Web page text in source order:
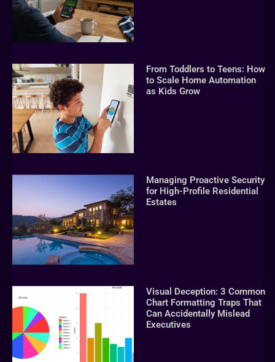
From Toddlers to Teens: How
to Scale Home Automation
as Kids Grow
Managing Proactive Security
for High-Profile Residential
Estates
Visual Deception: 3 Common
Chart Formatting Traps That
Can Accidentally Mislead
Executives